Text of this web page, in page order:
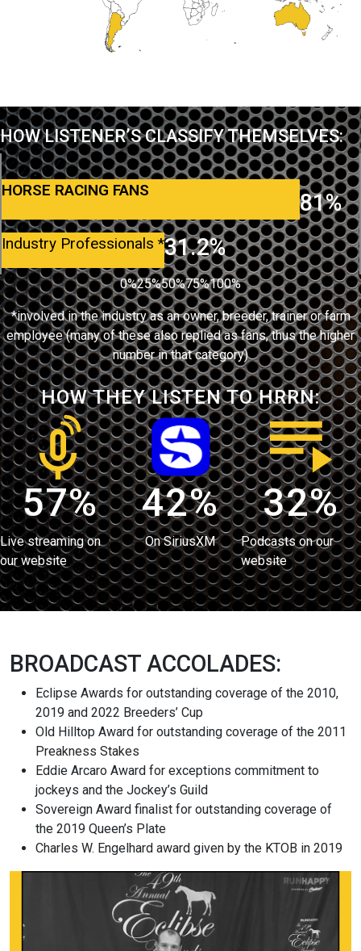
HOW LISTENER’S CLASSIFY THEMSELVES:
HORSE RACING FANS 81%
Industry Professionals *31.2%
0%25%50%75%100%
*involved in the industry as an owner, breeder, trainer or farm
employee (many of these also replied as fans, thus the higher
number in that category)
HOW THEY LISTEN TO HRRN:
57%
Live streaming on
our website
42%
On SiriusXM
32%
Podcasts on our
website
BROADCAST ACCOLADES:
Eclipse Awards for outstanding coverage of the 2010,
2019 and 2022 Breeders’ Cup
Old Hilltop Award for outstanding coverage of the 2011
Preakness Stakes
Eddie Arcaro Award for exceptions commitment to
jockeys and the Jockey’s Guild
Sovereign Award finalist for outstanding coverage of
the 2019 Queen’s Plate
Charles W. Engelhard award given by the KTOB in 2019